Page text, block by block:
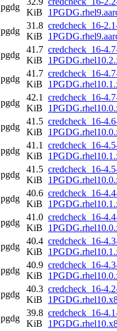
pgdg
KiB
pgdg
31.8
KiB
credcheck_16-
pgdg
41.7
KiB
credcheck_16-
pgdg
41.7
KiB
credcheck_16-
pgdg
42.1
KiB
credcheck_16-
pgdg
41.5
KiB
credcheck_16-
pgdg
41.1
KiB
credcheck_16-
pgdg
41.5
KiB
credcheck_16-
pgdg
40.6
KiB
credcheck_16-
pgdg
41.0
KiB
credcheck_16-
pgdg
40.4
KiB
credcheck_16-
pgdg
40.9
KiB
credcheck_16-
pgdg
40.3
KiB
credcheck_16-
pgdg
39.8
KiB
credcheck_16-